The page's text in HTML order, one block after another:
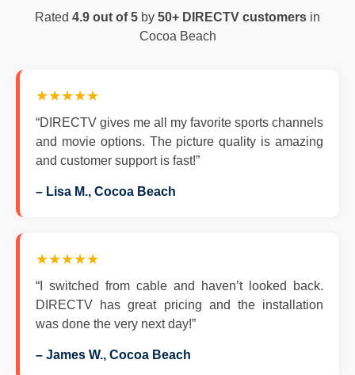
Rated 4.9 out of 5 by 50+ DIRECTV customers in
Cocoa Beach
★★★★★
“DIRECTV gives me all my favorite sports channels
and movie options. The picture quality is amazing
and customer support is fast!”
– Lisa M., Cocoa Beach
★★★★★
“I switched from cable and haven’t looked back.
DIRECTV has great pricing and the installation
was done the very next day!”
– James W., Cocoa Beach